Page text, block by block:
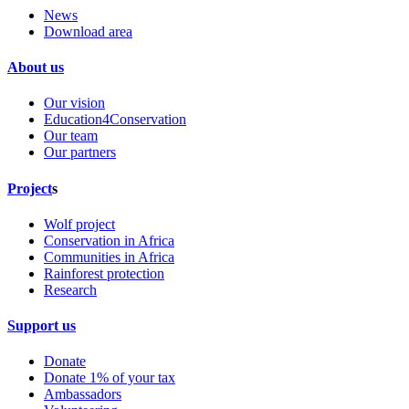
News
Download area
About us
Our vision
Education4Conservation
Our team
Our partners
Projects
Wolf project
Conservation in Africa
Communities in Africa
Rainforest protection
Research
Support us
Donate
Donate 1% of your tax
Ambassadors